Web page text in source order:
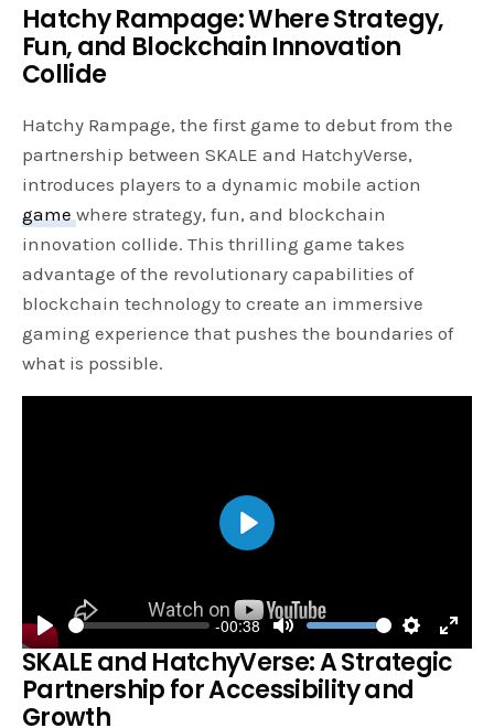
Hatchy Rampage: Where Strategy,
Fun, and Blockchain Innovation
Collide
Hatchy Rampage, the first game to debut from the
partnership between SKALE and HatchyVerse,
introduces players to a dynamic mobile action
gamewhere strategy, fun, and blockchain
innovation collide. This thrilling game takes
advantage of the revolutionary capabilities of
blockchain technology to create an immersive
gaming experience that pushes the boundaries of
what is possible.
P
l
a
-00:38
M
u
S
e
E
P
a
y
SKALE and HatchyVerse: A Strategic
Partnership for Accessibility and
Growth